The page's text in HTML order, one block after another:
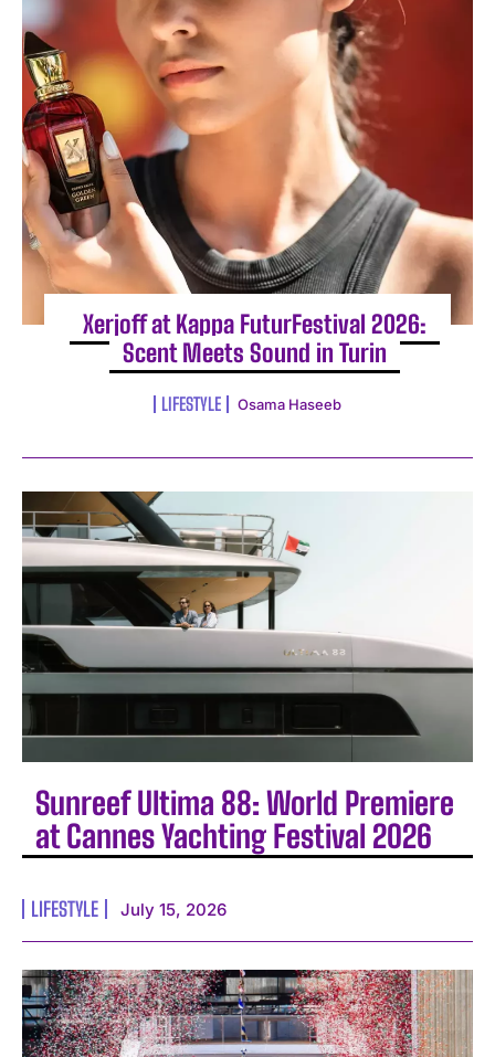
Xerjoff at Kappa FuturFestival 2026:
Scent Meets Sound in Turin
LIFESTYLE Osama Haseeb
Sunreef Ultima 88: World Premiere
at Cannes Yachting Festival 2026
LIFESTYLE July 15, 2026